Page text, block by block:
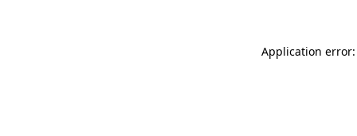
Application